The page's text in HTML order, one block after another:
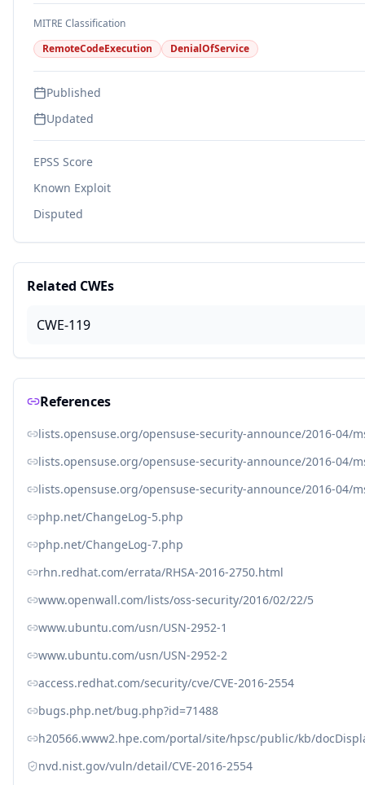
MITRE Classification
RemoteCodeExecution
DenialOfService
Published
Updated
EPSS Score
Known Exploit
Disputed
Related CWEs
CWE-119
References
lists.opensuse.org/opensuse-security-announce/2016-04/
lists.opensuse.org/opensuse-security-announce/2016-04/
lists.opensuse.org/opensuse-security-announce/2016-04/
php.net/ChangeLog-5.php
php.net/ChangeLog-7.php
rhn.redhat.com/errata/RHSA-2016-2750.html
www.openwall.com/lists/oss-security/2016/02/22/5
www.ubuntu.com/usn/USN-2952-1
www.ubuntu.com/usn/USN-2952-2
access.redhat.com/security/cve/CVE-2016-2554
bugs.php.net/bug.php?id=71488
h20566.www2.hpe.com/portal/site/hpsc/public/kb/
nvd.nist.gov/vuln/detail/CVE-2016-2554